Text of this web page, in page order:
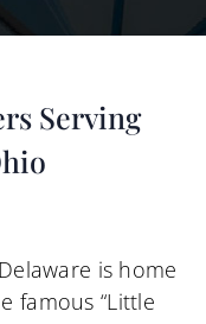
Serving
is home
famous “Little